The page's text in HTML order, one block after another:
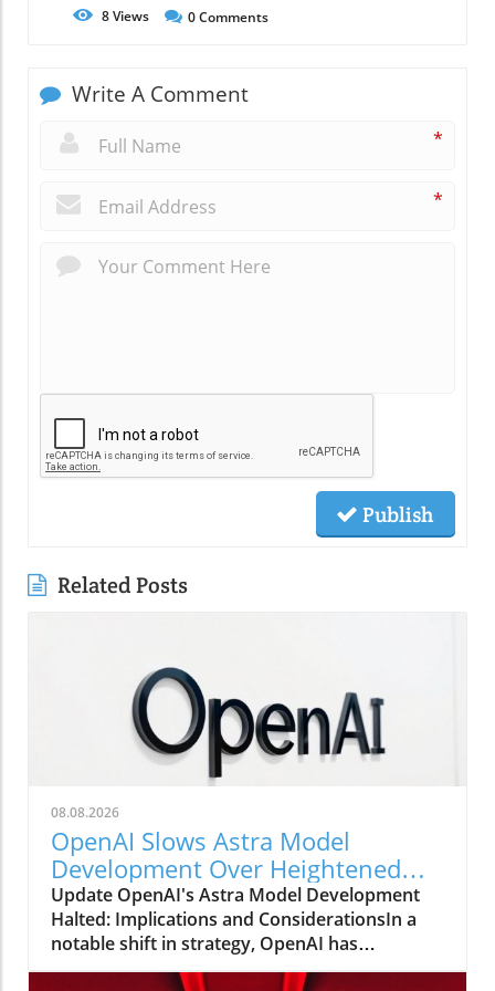
8Views 0Comments
Write A Comment
*
*
Publish
Related Posts
08.08.2026
OpenAI Slows Astra Model
Development Over Heightened
Security Concerns
Update OpenAI's Astra Model Development
Halted: Implications and ConsiderationsIn a
notable shift in strategy, OpenAI has
announced that it will be slowing the